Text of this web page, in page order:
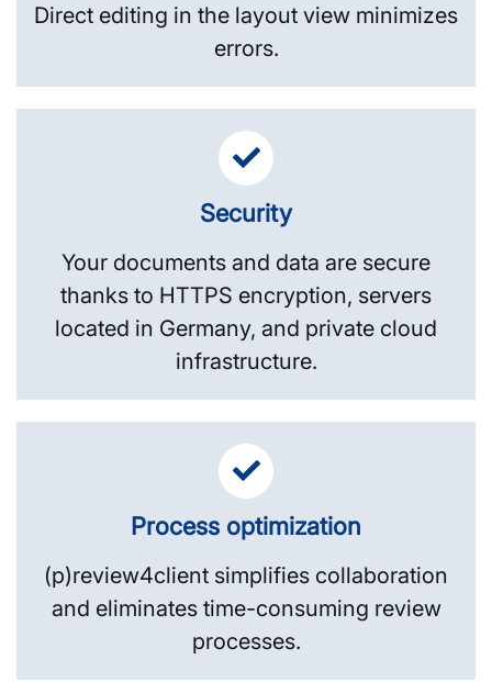
Direct editing in the layout view minimizes
errors.
Security
Your documents and data are secure
thanks to HTTPS encryption, servers
located in Germany, and private cloud
infrastructure.
Process optimization
(p)review4client simplifies collaboration
and eliminates time-consuming review
processes.